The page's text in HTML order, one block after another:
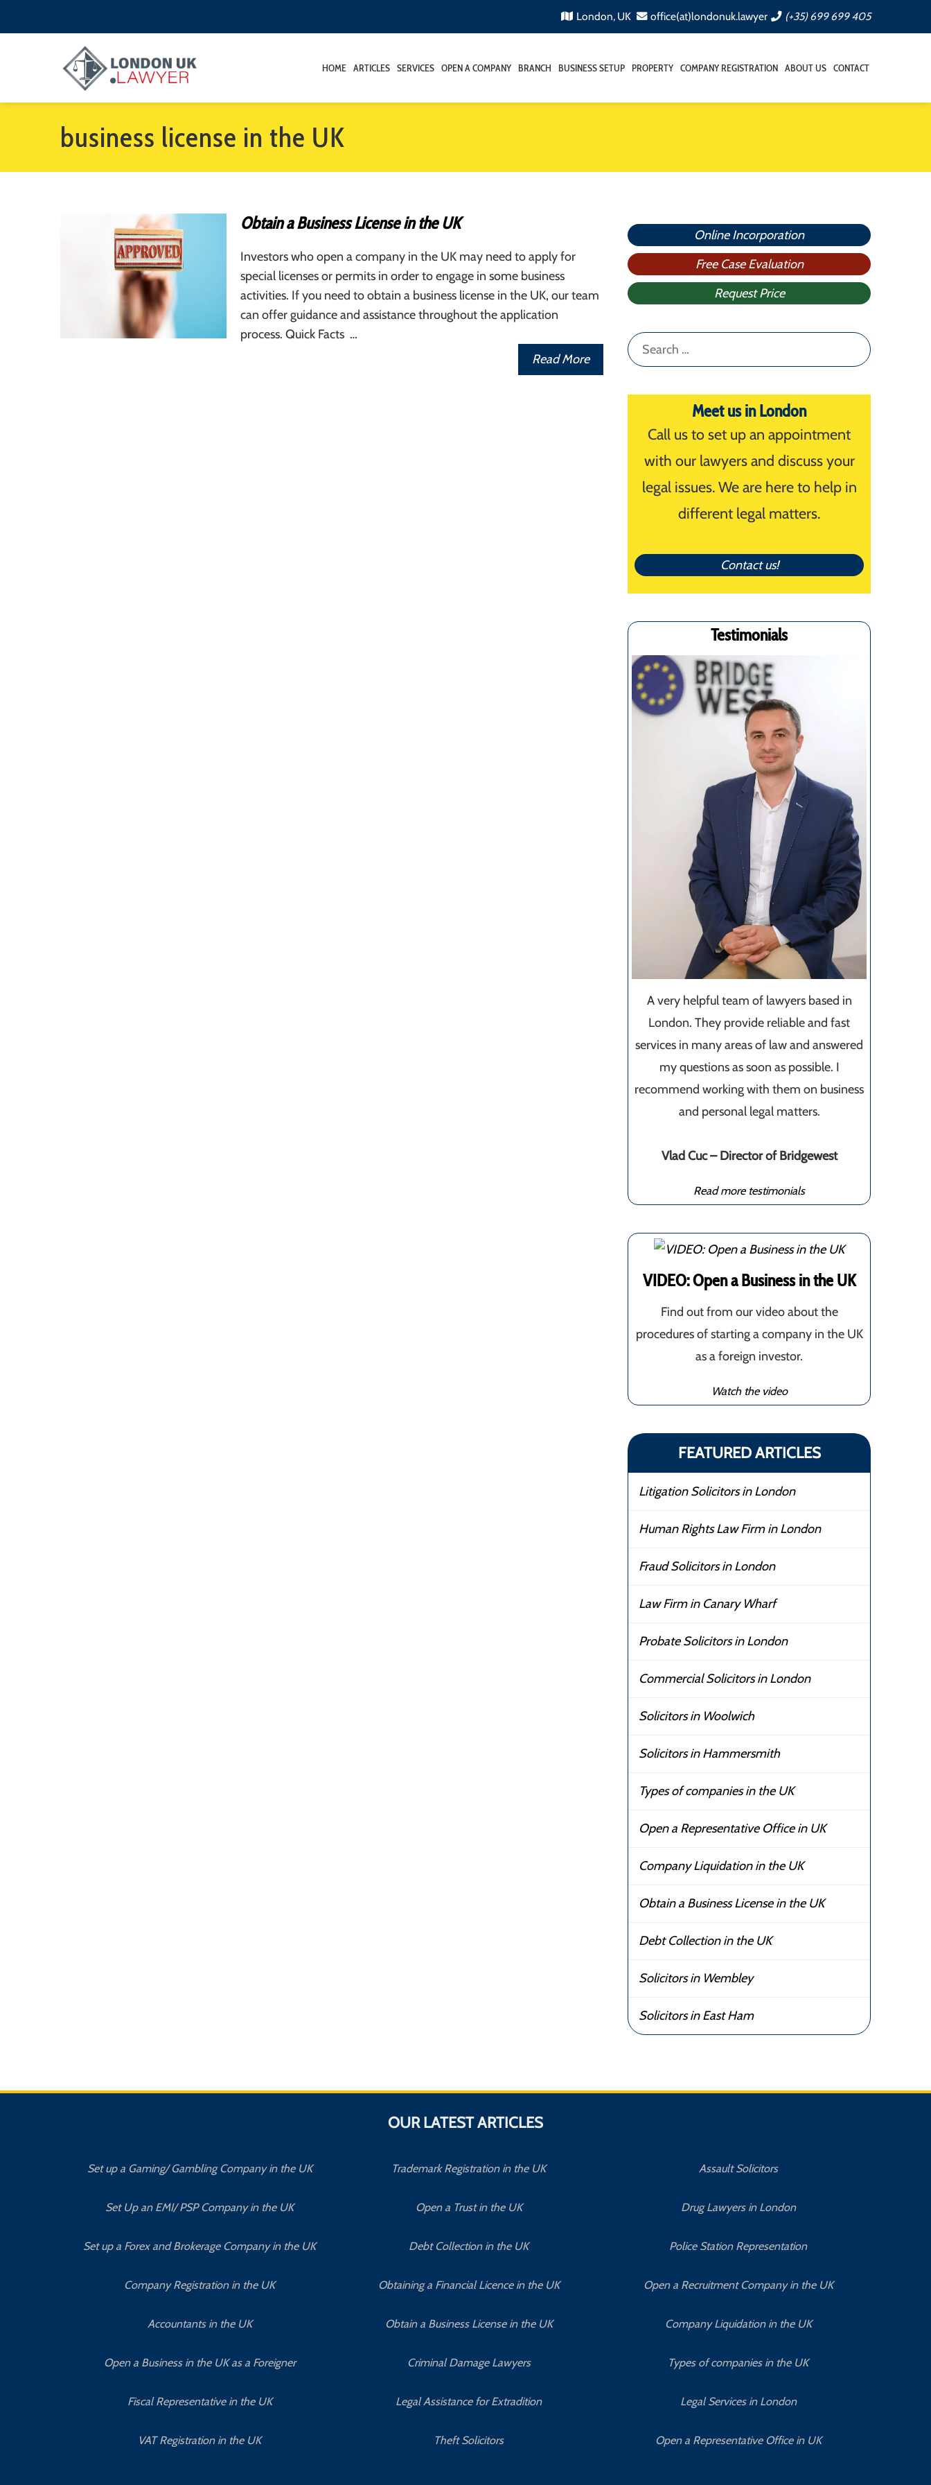
London, UK office(at)londonuk.lawyer (+35) 699 699 405
HOME ARTICLES SERVICES OPEN A COMPANY BRANCH BUSINESS SETUP PROPERTY COMPANY REGISTRATION ABOUT US CONTACT
business license in the UK
Obtain a Business License in the UK
Investors who open a company in the UK may need to apply for
special licenses or permits in order to engage in some business
activities. If you need to obtain a business license in the UK, our team
can offer guidance and assistance throughout the application
process. Quick Facts …
Read More
Online Incorporation
Free Case Evaluation
Request Price
Search
for:
Meet us in London
Call us to set up an appointment
with our lawyers and discuss your
legal issues. We are here to help in
different legal matters.
Contact us!
Testimonials
A very helpful team of lawyers based in
London. They provide reliable and fast
services in many areas of law and answered
my questions as soon as possible. I
recommend working with them on business
and personal legal matters.
Vlad Cuc – Director of Bridgewest
Read more testimonials
VIDEO: Open a Business in the UK
Find out from our video about the
procedures of starting a company in the UK
as a foreign investor.
Watch the video
FEATURED ARTICLES
Litigation Solicitors in London
Human Rights Law Firm in London
Fraud Solicitors in London
Law Firm in Canary Wharf
Probate Solicitors in London
Commercial Solicitors in London
Solicitors in Woolwich
Solicitors in Hammersmith
Types of companies in the UK
Open a Representative Office in UK
Company Liquidation in the UK
Obtain a Business License in the UK
Debt Collection in the UK
Solicitors in Wembley
Solicitors in East Ham
OUR LATEST ARTICLES
Set up a Gaming/ Gambling Company in the UK
Set Up an EMI/ PSP Company in the UK
Set up a Forex and Brokerage Company in the UK
Company Registration in the UK
Accountants in the UK
Open a Business in the UK as a Foreigner
Fiscal Representative in the UK
VAT Registration in the UK
Trademark Registration in the UK
Open a Trust in the UK
Debt Collection in the UK
Obtaining a Financial Licence in the UK
Obtain a Business License in the UK
Criminal Damage Lawyers
Legal Assistance for Extradition
Theft Solicitors
Assault Solicitors
Drug Lawyers in London
Police Station Representation
Open a Recruitment Company in the UK
Company Liquidation in the UK
Types of companies in the UK
Legal Services in London
Open a Representative Office in UK